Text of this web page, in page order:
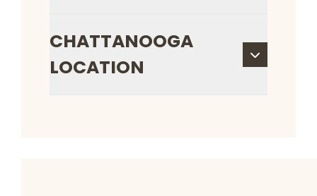
CHATTANOOGA
LOCATION